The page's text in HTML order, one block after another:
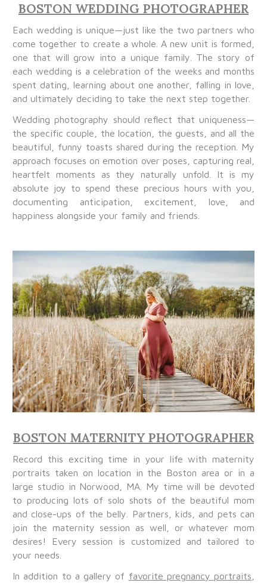
BOSTON WEDDING PHOTOGRAPHER
Each wedding is unique—just like the two partners who
come together to create a whole. A new unit is formed,
one that will grow into a unique family. The story of
each wedding is a celebration of the weeks and months
spent dating, learning about one another, falling in love,
and ultimately deciding to take the next step together.
Wedding photography should reflect that uniqueness—
the specific couple, the location, the guests, and all the
beautiful, funny toasts shared during the reception. My
approach focuses on emotion over poses, capturing real,
heartfelt moments as they naturally unfold. It is my
absolute joy to spend these precious hours with you,
documenting anticipation, excitement, love, and
happiness alongside your family and friends.
BOSTON MATERNITY PHOTOGRAPHER
Record this exciting time in your life with maternity
portraits taken on location in the Boston area or in a
large studio in Norwood, MA. My time will be devoted
to producing lots of solo shots of the beautiful mom
and close-ups of the belly. Partners, kids, and pets can
join the maternity session as well, or whatever mom
desires! Every session is customized and tailored to
your needs.
In addition to a gallery of favorite pregnancy portraits